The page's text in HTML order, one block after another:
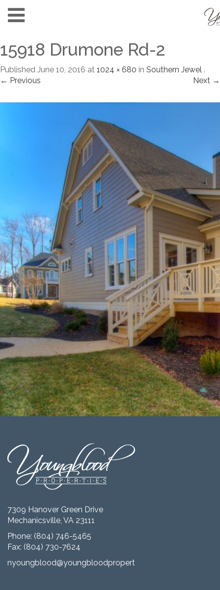
15918 Drumone Rd-2
Published June 10, 2016 at 1024 × 680 in Southern Jewel .
← Previous
Next →
7309 Hanover Green Drive
Mechanicsville, VA 23111
Phone: (804) 746-5465
Fax: (804) 730-7624
nyoungblood@youngbloodproperties.com